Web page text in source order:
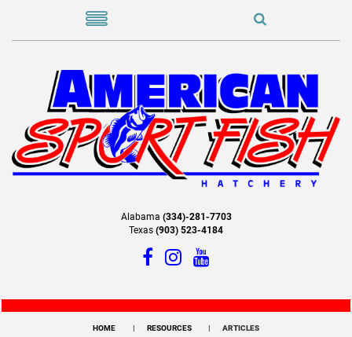
Alabama (334)-281-7703
Texas (903) 523-4184
HOME RESOURCES ARTICLES